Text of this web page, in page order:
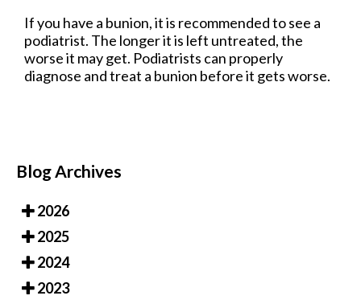
If you have a bunion, it is recommended to see a
podiatrist. The longer it is left untreated, the
worse it may get. Podiatrists can properly
diagnose and treat a bunion before it gets worse.
Blog Archives
2026
2025
2024
2023